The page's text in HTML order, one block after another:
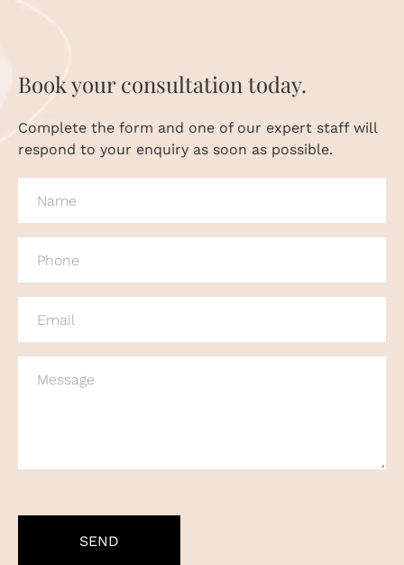
Book your consultation today.
Complete the form and one of our expert staff will
respond to your enquiry as soon as possible.
(REQUIRED)
(REQUIRED)
(REQUIRED)